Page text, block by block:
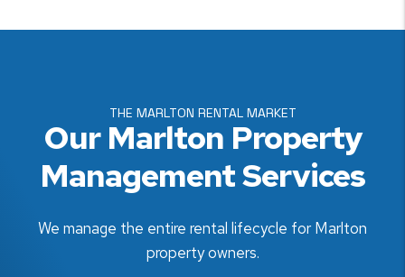
THE MARLTON RENTAL MARKET
Our Marlton Property
Management Services
We manage the entire rental lifecycle for Marlton
property owners.